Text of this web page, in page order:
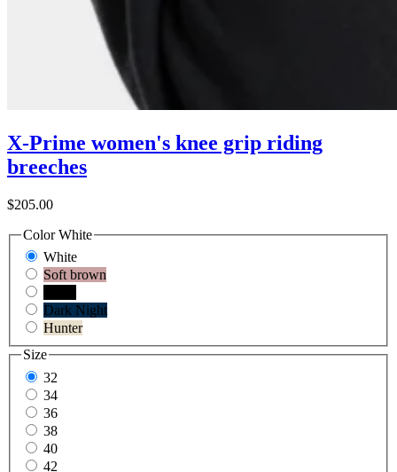
X-Prime women's knee grip riding
breeches
$205.00
Color White
White
Soft brown
Dark Night
Hunter
Size
32
34
36
38
40
42